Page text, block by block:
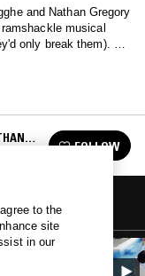
and Nathan Gregory
musical
only break them). We
and we love you.
FOLLOW
&
to the
site
in our